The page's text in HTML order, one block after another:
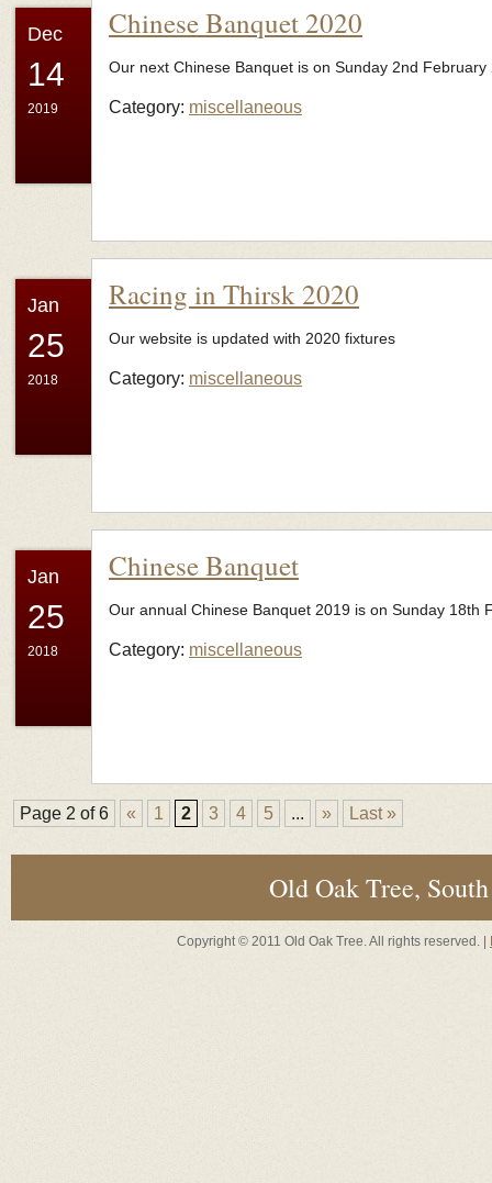
Dec
14
2019
Chinese Banquet 2020
Our next Chinese Banquet is on Sunday 2nd February
Category: miscellaneous
Jan
25
2018
Racing in Thirsk 2020
Our website is updated with 2020 fixtures
Category: miscellaneous
Jan
25
2018
Chinese Banquet
Our annual Chinese Banquet 2019 is on Sunday 18th
Category: miscellaneous
Page 2 of 6 « 1 2 3 4 5 ... » Last »
Old Oak Tree,
Copyright © 2011 Old Oak Tree. All rights reserved. |